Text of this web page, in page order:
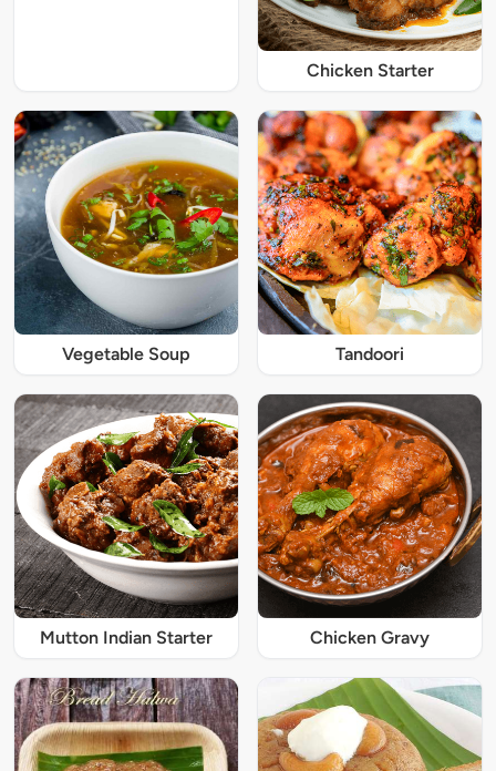
Chicken Starter
Vegetable Soup Tandoori
Mutton Indian Starter Chicken Gravy